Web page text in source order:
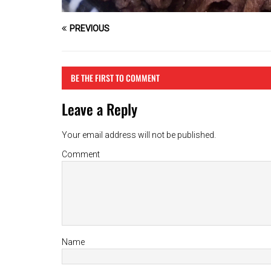
PREVIOUS
BE THE FIRST TO COMMENT
Leave a Reply
Your email address will not be published.
Comment
Name